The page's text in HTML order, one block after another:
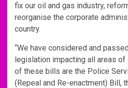
fix our oil and gas industry,
reorganise the corporate
country.
“We have considered and
legislation impacting all areas of
of these bills are the Police
(Repeal and Re-enactment) Bill,